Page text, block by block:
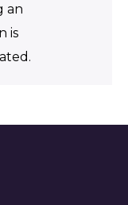
an
is